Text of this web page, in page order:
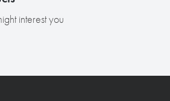
interest you